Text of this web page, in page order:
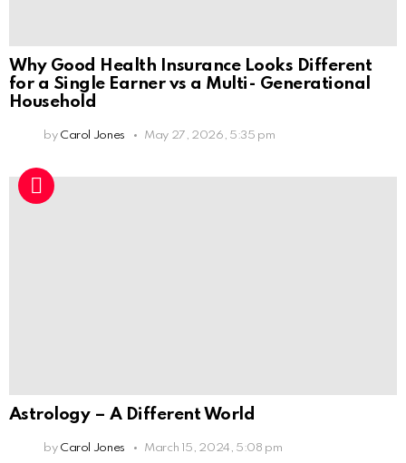
Why Good Health Insurance Looks Different
for a Single Earner vs a Multi- Generational
Household
by Carol Jones May 27, 2026, 5:35 pm
Astrology – A Different World
by Carol Jones March 15, 2024, 5:08 pm